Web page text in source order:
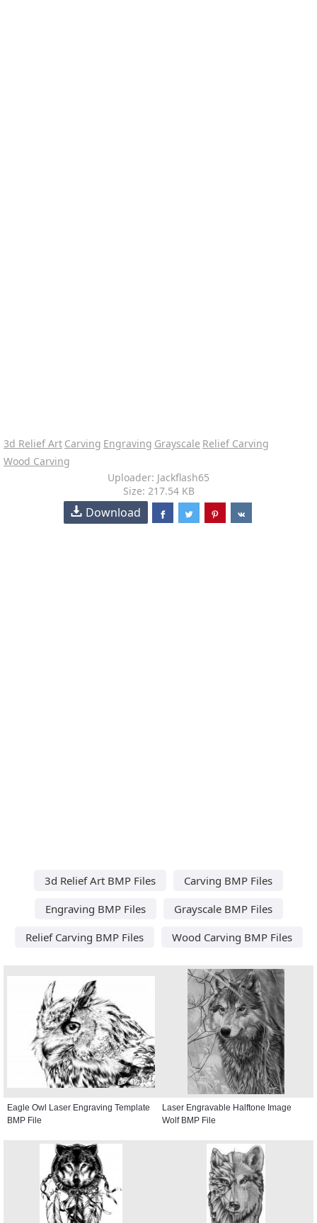
3d Relief Art Carving Engraving Grayscale Relief Carving
Wood Carving
Uploader: Jackflash65
Size: 217.54 KB
Download
3d Relief Art BMP Files
Carving BMP Files
Engraving BMP Files
Grayscale BMP Files
Relief Carving BMP Files
Wood Carving BMP Files
Eagle Owl Laser Engraving Template
BMP File
Laser Engravable Halftone Image
Wolf BMP File